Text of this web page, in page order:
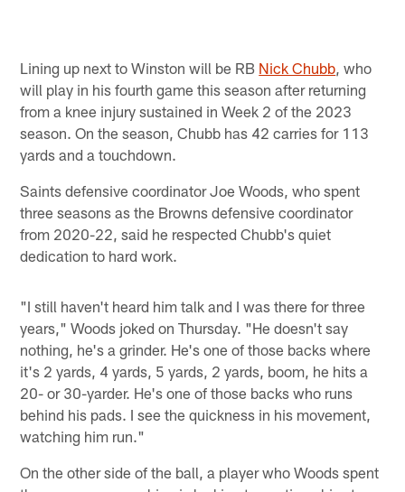
Lining up next to Winston will be RB Nick Chubb, who
will play in his fourth game this season after returning
from a knee injury sustained in Week 2 of the 2023
season. On the season, Chubb has 42 carries for 113
yards and a touchdown.
Saints defensive coordinator Joe Woods, who spent
three seasons as the Browns defensive coordinator
from 2020-22, said he respected Chubb's quiet
dedication to hard work.
"I still haven't heard him talk and I was there for three
years," Woods joked on Thursday. "He doesn't say
nothing, he's a grinder. He's one of those backs where
it's 2 yards, 4 yards, 5 yards, 2 yards, boom, he hits a
20- or 30-yarder. He's one of those backs who runs
behind his pads. I see the quickness in his movement,
watching him run."
On the other side of the ball, a player who Woods spent